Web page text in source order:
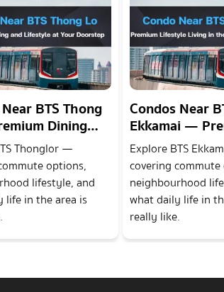
BTS Thong
Dining
at Your
Thonglor —
options,
lifestyle, and
life in the area is
Condos Near
Ekkamai —
Lifestyle Living
Heart of
Explore BTS
covering
neighbourhood
what daily life in
really like.